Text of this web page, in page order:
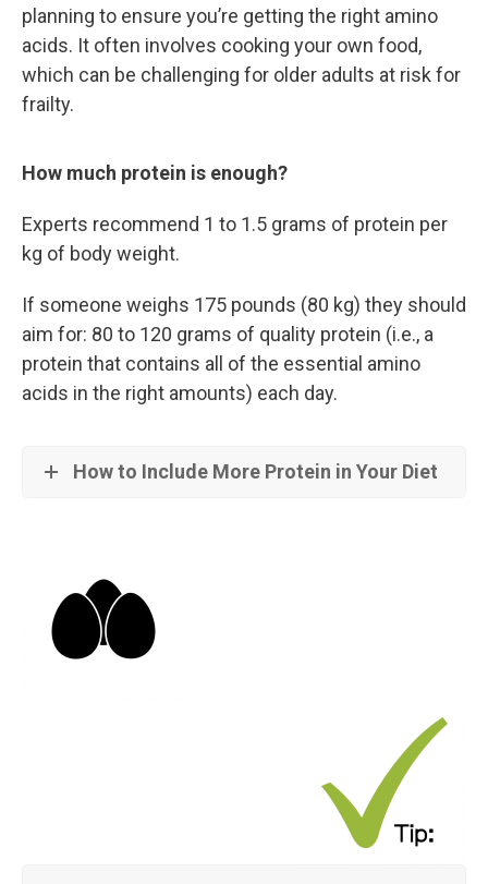
planning to ensure you’re getting the right amino
acids. It often involves cooking your own food,
which can be challenging for older adults at risk for
frailty.
How much protein is enough?
Experts recommend 1 to 1.5 grams of protein per
kg of body weight.
If someone weighs 175 pounds (80 kg) they should
aim for: 80 to 120 grams of quality protein (i.e., a
protein that contains all of the essential amino
acids in the right amounts) each day.
How to Include More Protein in Your Diet